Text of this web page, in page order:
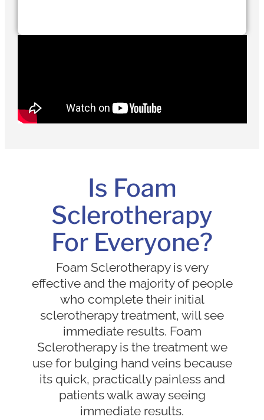
Is Foam
Sclerotherapy
For Everyone?
Foam Sclerotherapy is very
effective and the majority of people
who complete their initial
sclerotherapy treatment, will see
immediate results. Foam
Sclerotherapy is the treatment we
use for bulging hand veins because
its quick, practically painless and
patients walk away seeing
immediate results.